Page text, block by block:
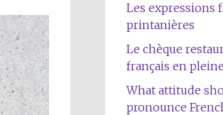
Les expressions
printanières
Le chèque
français en
What attitude
pronounce